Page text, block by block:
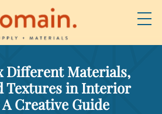
Different Materials,
Textures in Interior
Creative Guide